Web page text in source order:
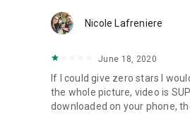
Nicole Lafreniere
June 18, 2020
If I could give zero stars I
the whole picture, video is
downloaded on your phone,